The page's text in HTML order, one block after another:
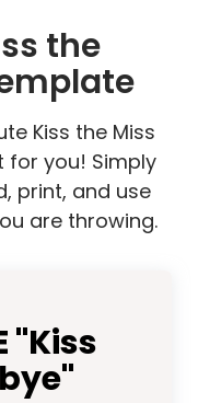
the
Kiss the Miss
for you! Simply
print, and use
are throwing.
"Kiss